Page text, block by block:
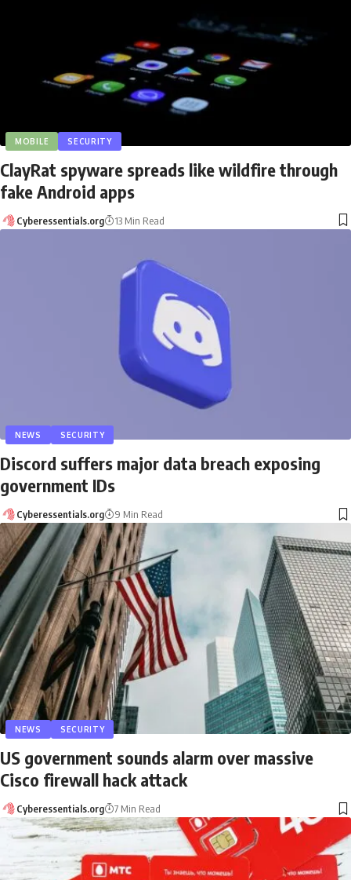
MOBILE SECURITY
ClayRat spyware spreads like wildfire through
fake Android apps
Cyberessentials.org 13 Min Read
NEWS SECURITY
Discord suffers major data breach exposing
government IDs
Cyberessentials.org 9 Min Read
NEWS SECURITY
US government sounds alarm over massive
Cisco firewall hack attack
Cyberessentials.org 7 Min Read